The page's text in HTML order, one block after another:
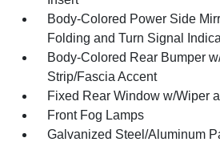
Body-Colored Power Side
Folding and Turn Signal
Body-Colored Rear Bumper
Strip/Fascia Accent
Fixed Rear Window w/Wiper
Front Fog Lamps
Galvanized Steel/Aluminum